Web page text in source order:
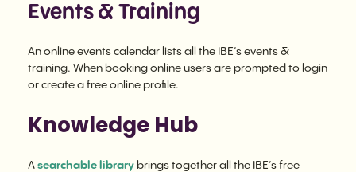
Events & Training
An online events calendar lists all the IBE’s events &
training. When booking online users are prompted to login
or create a free online profile.
Knowledge Hub
A searchable library brings together all the IBE’s free